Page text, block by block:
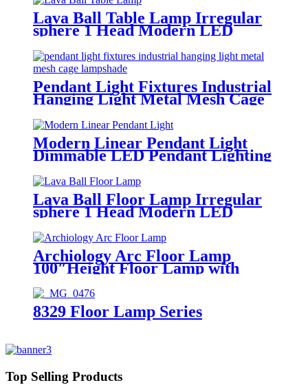
Lava Ball Table Lamp Irregular
sphere 1 Head Modern LED
Adjustable Lamp for Dining
Living Room Hotel Restaurant
Pendant Light Fixtures Industrial
Hanging Light Metal Mesh Cage
Lampshade Vintage Farmhouse
Metal Net Lamp Shade
Adjustable Shape for Kitchen
Island Dining Room Hallway
Coffee Bar
Modern Linear Pendant Light
Dimmable LED Pendant Lighting
with Remote Adjustable Pendant
Hanging Lamp Fixture Creative
Linear LED Chandelier for
Kitchen Island Dining
Room,35W/Black
Lava Ball Floor Lamp Irregular
sphere 1 Head Modern LED
Adjustable Lamp for Dining
Living Room Hotel Restaurant
Archiology Arc Floor Lamp
100″Height Floor Lamp with
Floor Switch and Stable Marble
Base Unique Curved Design
Standing Lamp Ideal for Living
Room Reading Bedroom Home
8329 Floor Lamp Series
Top Selling Products